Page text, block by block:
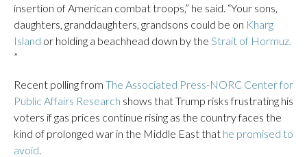
insertion of American combat troops,” he said. “Your sons,
daughters, granddaughters, grandsons could be on Kharg
Island or holding a beachhead down by the Strait of Hormuz.
”
Recent polling from The Associated Press-NORC Center for
Public Affairs Research shows that Trump risks frustrating his
voters if gas prices continue rising as the country faces the
kind of prolonged war in the Middle East that he promised to
avoid.